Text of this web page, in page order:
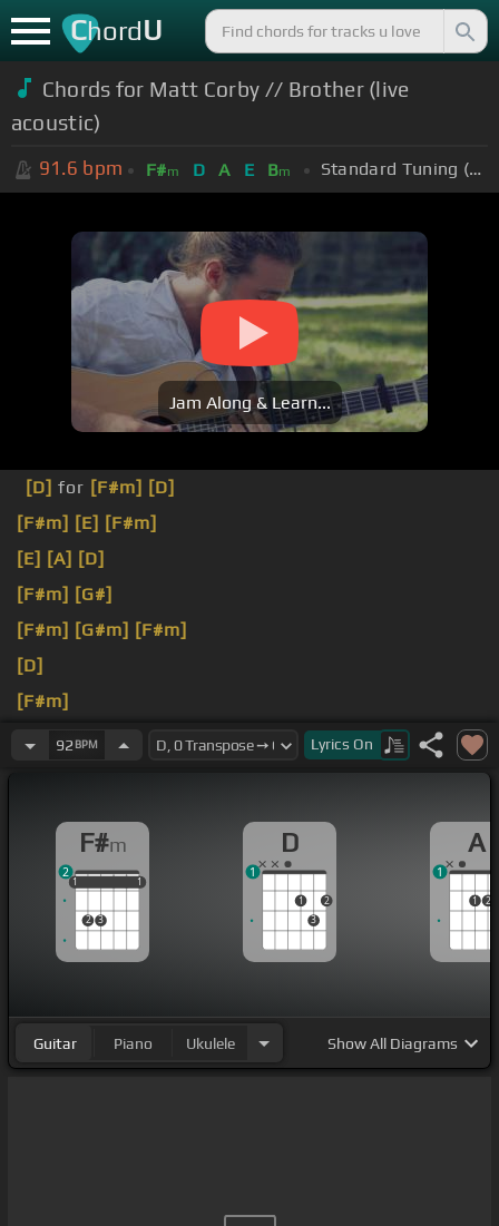
ChordU
Chords for Matt Corby // Brother (live
acoustic)
91.6 bpm F#m D A E Bm Standard Tuning (EADGBE)
Jam Along & Learn...
[D] for [F#m] [D]
[F#m] [E] [F#m]
[E] [A] [D]
[F#m] [G#]
[F#m] [G#m] [F#m]
[D]
[F#m]
just[A]
92 BPM Lyrics On
F#m
1
2 3
1
1 1
2
D
1
3
2
1
A
1 2
1
Guitar Piano Ukulele ShowAll Diagrams